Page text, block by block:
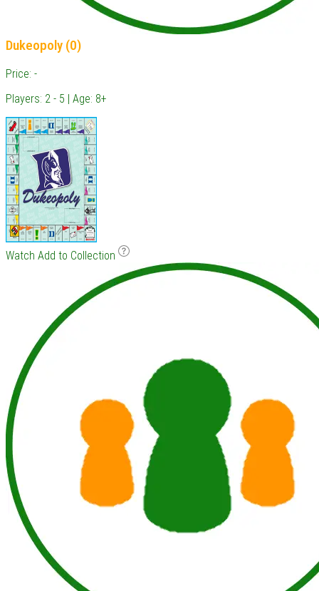
Dukeopoly (0)
Price: -
Players: 2 - 5 | Age: 8+
Watch Add to Collection